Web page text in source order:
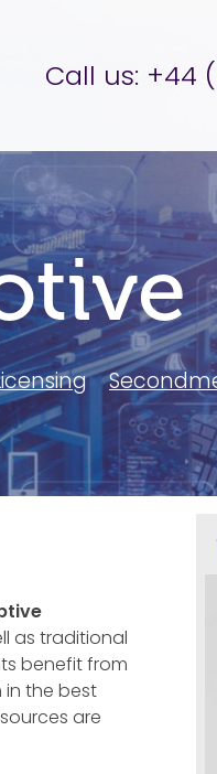
Call us: +44
as traditional
benefit from
in the best
are